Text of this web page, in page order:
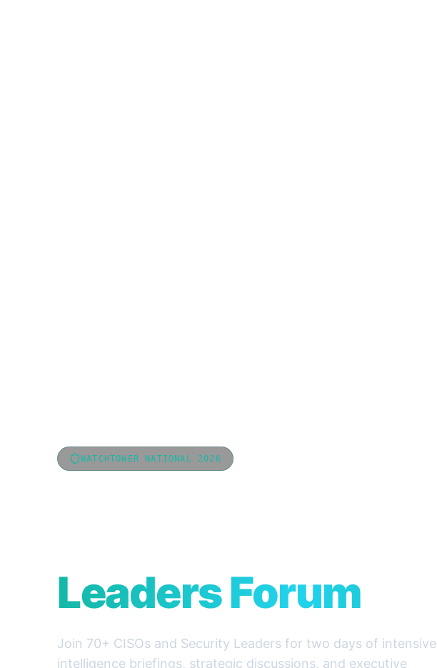
WATCHTOWER NATIONAL 2026
Leaders Forum
Join 70+ CISOs and Security Leaders for two days of intensive
intelligence briefings, strategic discussions, and executive